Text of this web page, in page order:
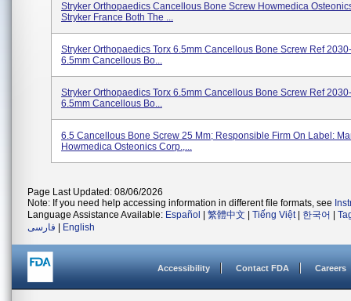
Stryker Orthopaedics Cancellous Bone Screw Howmedica
Stryker France Both The ...
Stryker Orthopaedics Torx 6.5mm Cancellous Bone Screw Ref
6.5mm Cancellous Bo...
Stryker Orthopaedics Torx 6.5mm Cancellous Bone Screw Ref
6.5mm Cancellous Bo...
6.5 Cancellous Bone Screw 25 Mm; Responsible Firm On Label:
Howmedica Osteonics Corp.,...
Page Last Updated: 08/06/2026
Note: If you need help accessing information in different file formats, see
Language Assistance Available: Español 繁體中文 Tiếng Việt| 한국어
فارسی
English
Accessibility Contact FDA Careers